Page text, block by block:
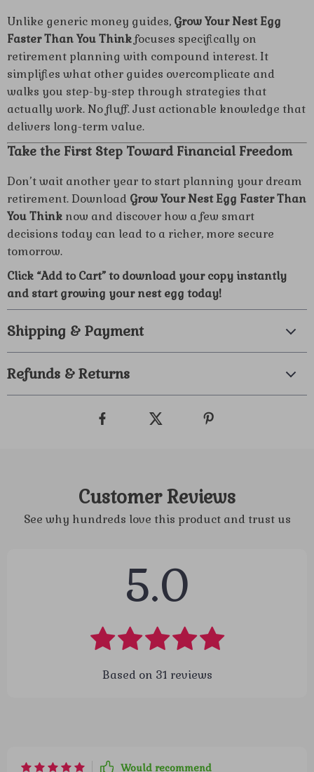
Unlike generic money guides, Grow Your Nest Egg
Faster Than You Thinkfocuses specifically on
retirement planning with compound interest. It
simplifies what other guides overcomplicate and
walks you step-by-step through strategies that
actually work. No fluff. Just actionable knowledge that
delivers long-term value.
Take the First Step Toward Financial Freedom
Don’t wait another year to start planning your dream
retirement. Download Grow Your Nest Egg Faster Than
You Think now and discover how a few smart
decisions today can lead to a richer, more secure
tomorrow.
Click “Add to Cart” to download your copy instantly
and start growing your nest egg today!
Shipping & Payment
Refunds & Returns
Customer Reviews
See why hundreds love this product and trust us
5.0
Based on 31 reviews
Would recommend